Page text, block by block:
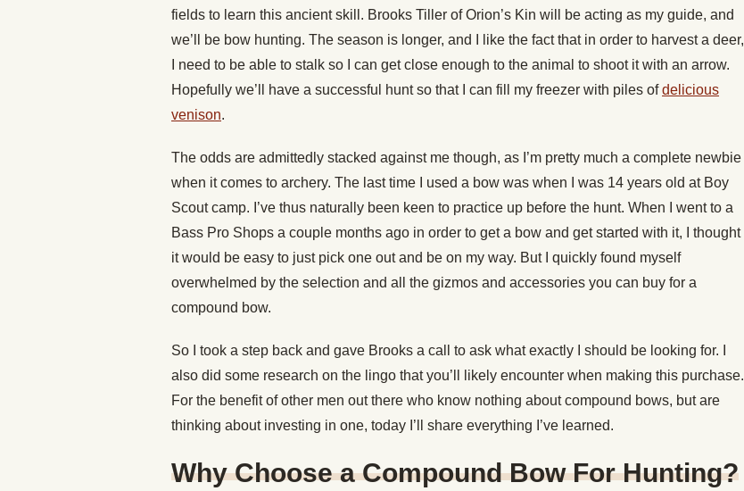
fields to learn this ancient skill. Brooks Tiller of Orion’s Kin will be acting as my guide, and
we’ll be bow hunting. The season is longer, and I like the fact that in order to harvest a deer,
I need to be able to stalk so I can get close enough to the animal to shoot it with an arrow.
Hopefully we’ll have a successful hunt so that I can fill my freezer with piles ofdelicious
venison.
The odds are admittedly stacked against me though, as I’m pretty much a complete newbie
when it comes to archery. The last time I used a bow was when I was 14 years old at Boy
Scout camp. I’ve thus naturally been keen to practice up before the hunt. When I went to a
Bass Pro Shops a couple months ago in order to get a bow and get started with it, I thought
it would be easy to just pick one out and be on my way. But I quickly found myself
overwhelmed by the selection and all the gizmos and accessories you can buy for a
compound bow.
So I took a step back and gave Brooks a call to ask what exactly I should be looking for. I
also did some research on the lingo that you’ll likely encounter when making this purchase.
For the benefit of other men out there who know nothing about compound bows, but are
thinking about investing in one, today I’ll share everything I’ve learned.
Why Choose a Compound Bow For Hunting?